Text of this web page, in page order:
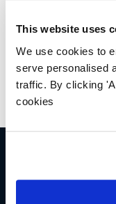
This website uses
We use cookies to
serve personalised
traffic. By clicking
cookies